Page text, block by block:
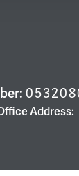
Address: